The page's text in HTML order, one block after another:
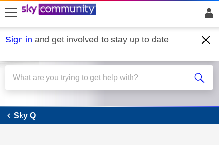
skip to search
skip to content
skip to footer
Sign in and get involved to stay up to date
Sky Q
Sky Q